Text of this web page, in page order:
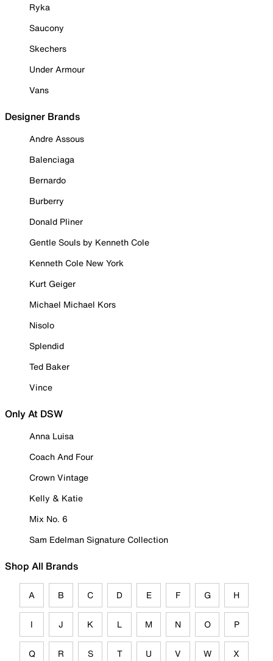
Ryka
Saucony
Skechers
Under Armour
Vans
Designer Brands
Andre Assous
Balenciaga
Bernardo
Burberry
Donald Pliner
Gentle Souls by Kenneth Cole
Kenneth Cole New York
Kurt Geiger
Michael Michael Kors
Nisolo
Splendid
Ted Baker
Vince
Only At DSW
Anna Luisa
Coach And Four
Crown Vintage
Kelly & Katie
Mix No. 6
Sam Edelman Signature Collection
Shop All Brands
A B C D E F G H
I J K L M N O P
Q R S T U V W X